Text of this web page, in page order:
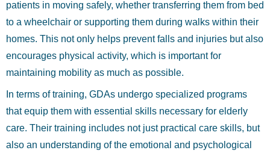
patients in moving safely, whether transferring them from bed
to a wheelchair or supporting them during walks within their
homes. This not only helps prevent falls and injuries but also
encourages physical activity, which is important for
maintaining mobility as much as possible.
In terms of training, GDAs undergo specialized programs
that equip them with essential skills necessary for elderly
care. Their training includes not just practical care skills, but
also an understanding of the emotional and psychological